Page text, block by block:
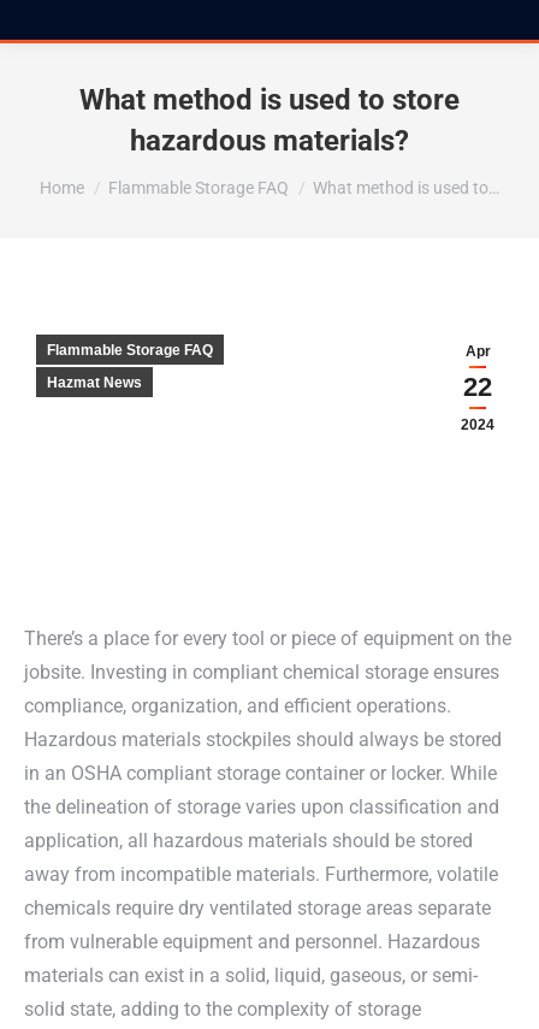
What method is used to store
hazardous materials?
You are here:
Home Flammable Storage FAQ What method is used to…
Apr
22
2024
Flammable Storage FAQ
Hazmat News
There’s a place for every tool or piece of equipment on the
jobsite. Investing in compliant chemical storage ensures
compliance, organization, and efficient operations.
Hazardous materials stockpiles should always be stored
in an OSHA compliant storage container or locker. While
the delineation of storage varies upon classification and
application, all hazardous materials should be stored
away from incompatible materials. Furthermore, volatile
chemicals require dry ventilated storage areas separate
from vulnerable equipment and personnel. Hazardous
materials can exist in a solid, liquid, gaseous, or semi-
solid state, adding to the complexity of storage